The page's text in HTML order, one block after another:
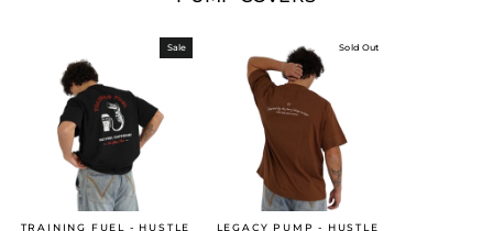
Sale
TRAINING FUEL - HUSTLE
Sold Out
LEGACY PUMP - HUSTLE